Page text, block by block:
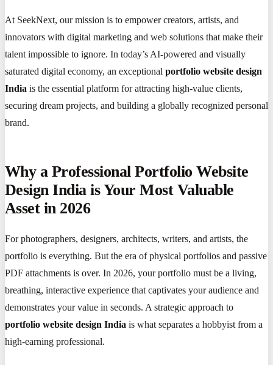
At SeekNext, our mission is to empower creators, artists, and
innovators with digital marketing and web solutions that make their
talent impossible to ignore. In today’s AI-powered and visually
saturated digital economy, an exceptional portfolio website design
India is the essential platform for attracting high-value clients,
securing dream projects, and building a globally recognized personal
brand.
Why a Professional Portfolio Website
Design India is Your Most Valuable
Asset in 2026
For photographers, designers, architects, writers, and artists, the
portfolio is everything. But the era of physical portfolios and passive
PDF attachments is over. In 2026, your portfolio must be a living,
breathing, interactive experience that captivates your audience and
demonstrates your value in seconds. A strategic approach to
portfolio website design India is what separates a hobbyist from a
high-earning professional.